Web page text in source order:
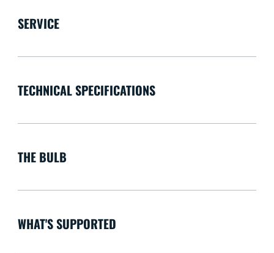
SERVICE
TECHNICAL SPECIFICATIONS
THE BULB
WHAT'S SUPPORTED